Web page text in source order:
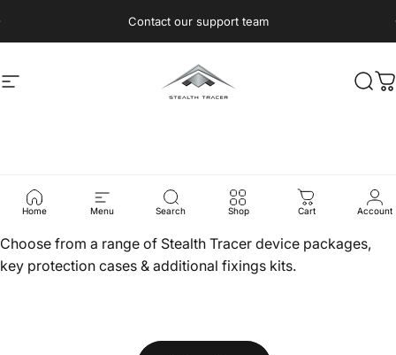
Contact our support team
Site navigation Stealth Tracer
Home Menu Search Shop Cart Account
Products
Choose from a range of Stealth Tracer device packages,
key protection cases & additional fixings kits.